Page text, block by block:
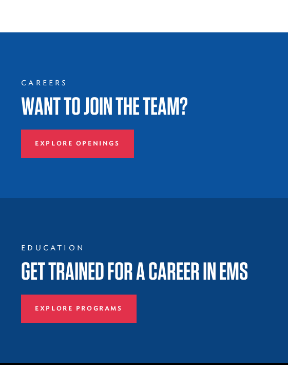
CAREERS
WANT TO JOIN THE TEAM?
EXPLORE OPENINGS
EDUCATION
GET TRAINED FOR A CAREER IN EMS
EXPLORE PROGRAMS